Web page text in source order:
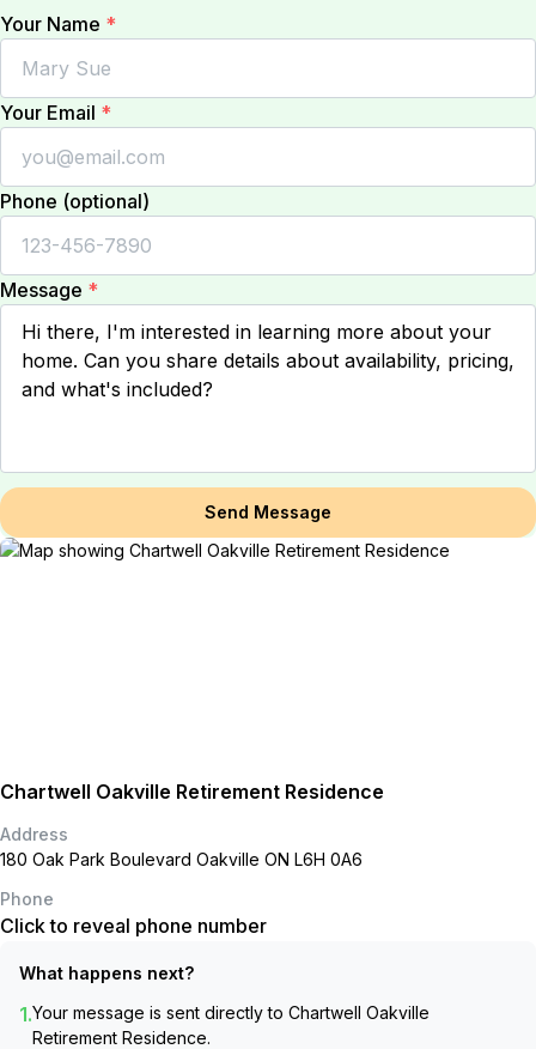
Your Name *
Your Email *
Phone (optional)
Message *
Send Message
Chartwell Oakville Retirement Residence
Address
180 Oak Park Boulevard Oakville ON L6H 0A6
Phone
Click to reveal phone number
What happens next?
1.Your message is sent directly to Chartwell Oakville
Retirement Residence.